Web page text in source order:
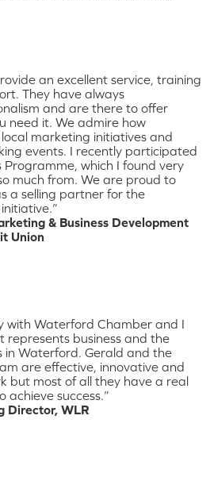
an excellent service, training
They have always
and are there to offer
need it. We admire how
marketing initiatives and
events. I recently participated
Programme, which I found very
much from. We are proud to
a selling partner for the
& Business Development
Union
with Waterford Chamber and I
represents business and the
in Waterford. Gerald and the
are effective, innovative and
but most of all they have a real
achieve success.”
Director, WLR